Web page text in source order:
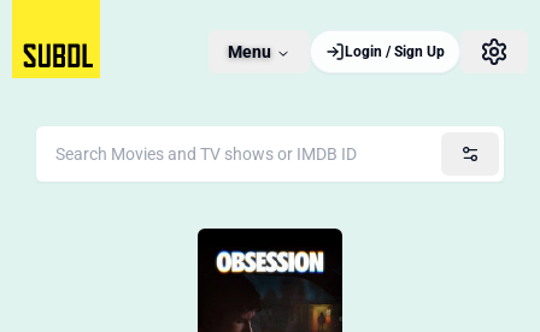
Menu Login / Sign Up